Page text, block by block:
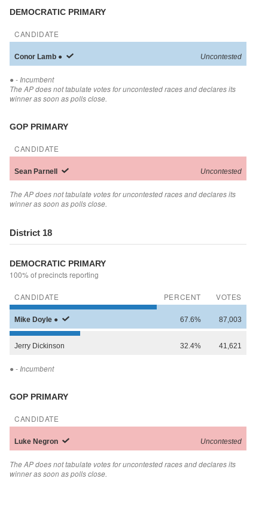
DEMOCRATIC PRIMARY
CANDIDATE
Conor Lamb ● Uncontested
● - Incumbent
The AP does not tabulate votes for uncontested races and declares its
winner as soon as polls close.
GOP PRIMARY
CANDIDATE
Sean Parnell Uncontested
The AP does not tabulate votes for uncontested races and declares its
winner as soon as polls close.
District 18
DEMOCRATIC PRIMARY
100% of precincts reporting
CANDIDATE PERCENT VOTES
Mike Doyle ● 67.6% 87,003
Jerry Dickinson 32.4% 41,621
● - Incumbent
GOP PRIMARY
CANDIDATE
Luke Negron Uncontested
The AP does not tabulate votes for uncontested races and declares its
winner as soon as polls close.